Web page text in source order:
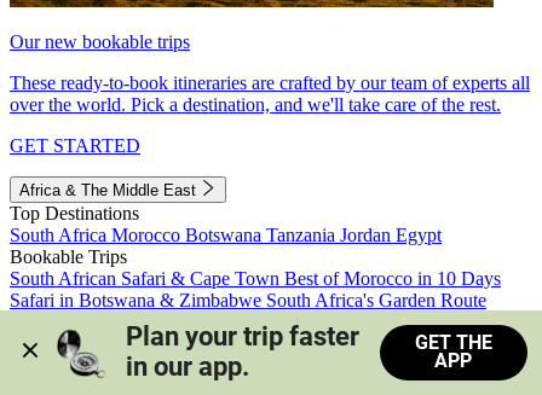
Our new bookable trips
These ready-to-book itineraries are crafted by our team of experts all
over the world. Pick a destination, and we'll take care of the rest.
GET STARTED
Africa & The Middle East
Top Destinations
South Africa Morocco Botswana Tanzania Jordan Egypt
Bookable Trips
South African Safari & Cape Town Best of Morocco in 10 Days
Safari in Botswana & Zimbabwe South Africa's Garden Route
Morocco's Medinas & Sahara
Train Safari South Africa
View all trips
Plan your trip faster
in our app.
GET THE
APP